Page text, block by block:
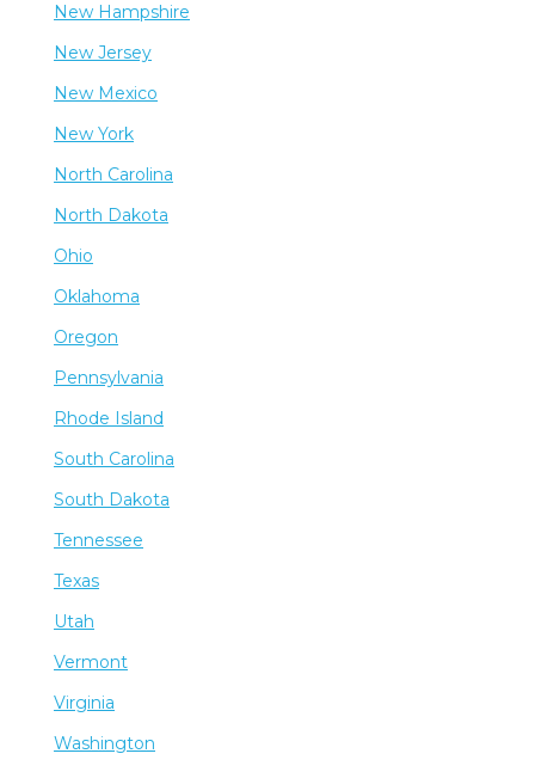
New Hampshire
New Jersey
New Mexico
New York
North Carolina
North Dakota
Ohio
Oklahoma
Oregon
Pennsylvania
Rhode Island
South Carolina
South Dakota
Tennessee
Texas
Utah
Vermont
Virginia
Washington